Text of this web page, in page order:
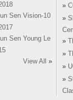
Sen Vision-10
Sen Young Le
View All
»
»
»
»
»
»
»